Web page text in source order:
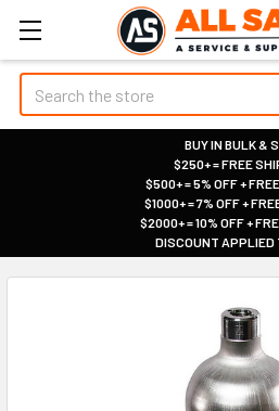
Search
BUY IN BULK &
|
$250+ = FREE
|
$500+ = 5% OFF +
|
$1000+ = 7% OFF +
|
$2000+ = 10% OFF +
|
DISCOUNT APPLIED